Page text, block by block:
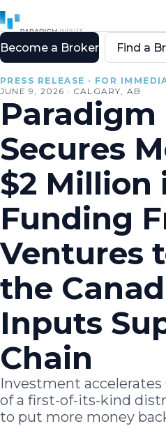
All resources
PRESS RELEASE · FOR
JUNE 9, 2026 · CALGARY, AB
Secures
$2 Million
Funding
Ventures
the
Inputs
Chain
Investment accelerates
of a first-of-its-kind
to put more money
Become a Broker Find a